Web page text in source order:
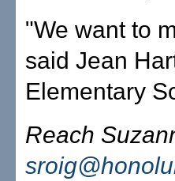
"We want to
said Jean
Elementary
Reach